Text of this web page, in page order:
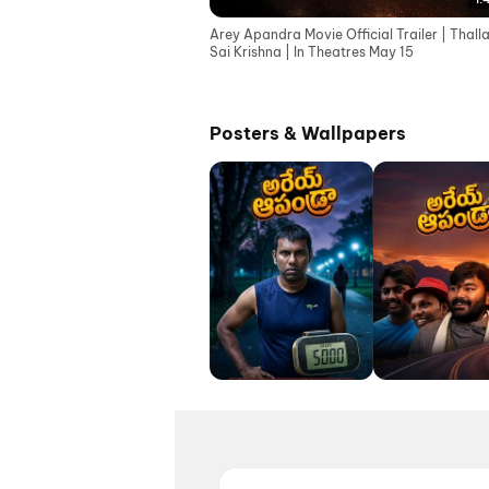
Arey Apandra Movie Official Trailer |
Sai Krishna | In Theatres May 15
Posters & Wallpapers